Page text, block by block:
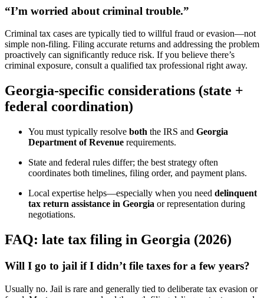
“I’m worried about criminal trouble.”
Criminal tax cases are typically tied to willful fraud or evasion—not
simple non-filing. Filing accurate returns and addressing the problem
proactively can significantly reduce risk. If you believe there’s
criminal exposure, consult a qualified tax professional right away.
Georgia-specific considerations (state +
federal coordination)
You must typically resolve both the IRS and Georgia
Department of Revenue requirements.
State and federal rules differ; the best strategy often
coordinates both timelines, filing order, and payment plans.
Local expertise helps—especially when you need delinquent
tax return assistance in Georgia or representation during
negotiations.
FAQ: late tax filing in Georgia (2026)
Will I go to jail if I didn’t file taxes for a few years?
Usually no. Jail is rare and generally tied to deliberate tax evasion or